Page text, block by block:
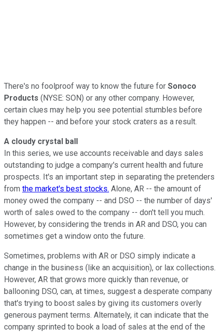
There's no foolproof way to know the future for Sonoco
Products (NYSE: SON) or any other company. However,
certain clues may help you see potential stumbles before
they happen -- and before your stock craters as a result.
A cloudy crystal ball
In this series, we use accounts receivable and days sales
outstanding to judge a company's current health and future
prospects. It's an important step in separating the pretenders
from the market's best stocks. Alone, AR -- the amount of
money owed the company -- and DSO -- the number of days'
worth of sales owed to the company -- don't tell you much.
However, by considering the trends in AR and DSO, you can
sometimes get a window onto the future.
Sometimes, problems with AR or DSO simply indicate a
change in the business (like an acquisition), or lax collections.
However, AR that grows more quickly than revenue, or
ballooning DSO, can, at times, suggest a desperate company
that's trying to boost sales by giving its customers overly
generous payment terms. Alternately, it can indicate that the
company sprinted to book a load of sales at the end of the